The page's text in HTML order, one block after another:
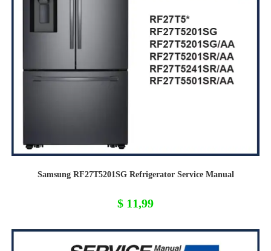
Samsung RF27T5201SG Refrigerator Service Manual
$ 11,99